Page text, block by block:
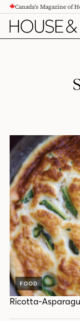
CONTENTCanada's Magazine of
FOOD
Ricotta-